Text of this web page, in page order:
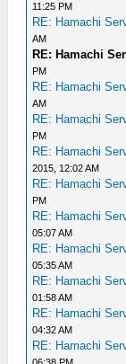
11:25 PM
RE: Hamachi
AM
RE: Hamachi
PM
RE: Hamachi
AM
RE: Hamachi
PM
RE: Hamachi
2015, 12:02 AM
RE: Hamachi
PM
RE: Hamachi
05:07 AM
RE: Hamachi
05:35 AM
RE: Hamachi
01:58 AM
RE: Hamachi
04:32 AM
RE: Hamachi